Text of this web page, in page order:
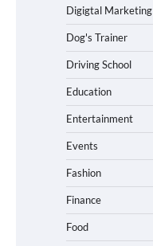
Digigtal Marketing
Dog's Trainer
Driving School
Education
Entertainment
Events
Fashion
Finance
Food